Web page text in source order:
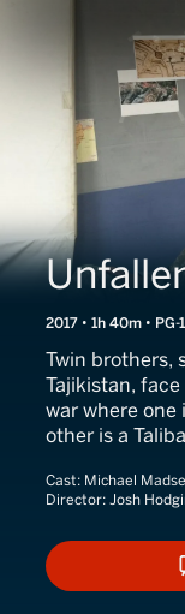
2017 • 1h 40m • PG-
Twin brothers,
Tajikistan,
war where one
other is a
Cast: Michael
Director: Josh